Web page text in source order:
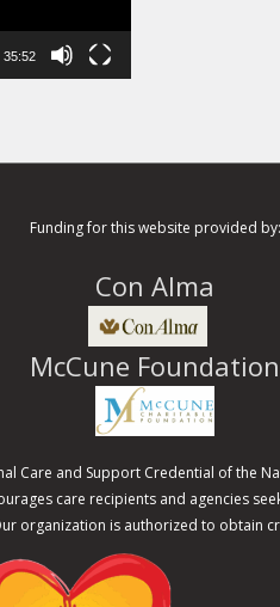
35:52
Funding for this website provided by:
Con Alma
McCune Foundation
Care and Support Credential of the
care recipients and agencies
organization is authorized to obtain